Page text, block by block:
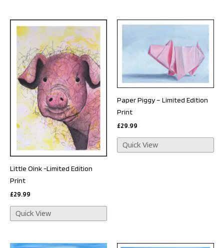
Little Oink -Limited Edition
Print
£29.99
Quick View
Paper Piggy – Limited Edition
Print
£29.99
Quick View